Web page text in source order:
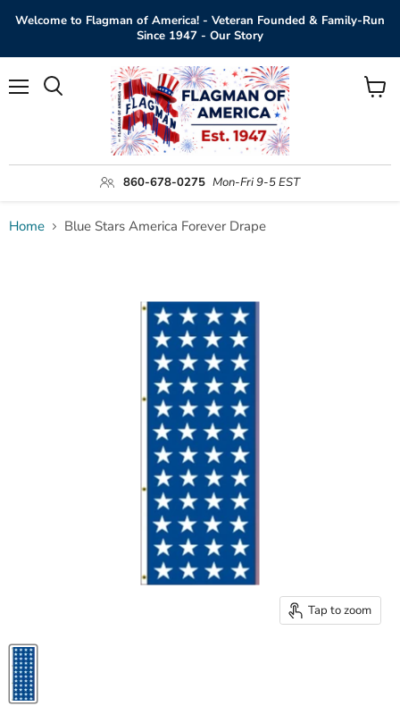
Welcome to Flagman of America! - Veteran Founded & Family-Run
Since 1947 - Our Story
860-678-0275 Mon-Fri 9-5 EST
View
Home Blue Stars America Forever Drape
Tap to zoom